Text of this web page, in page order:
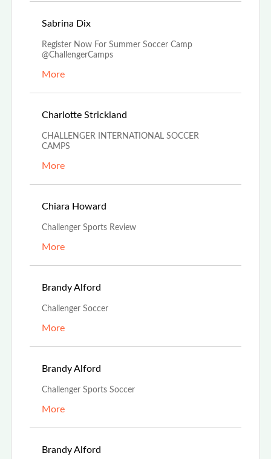
Sabrina Dix
Register Now For Summer Soccer Camp
@ChallengerCamps
More
Charlotte Strickland
CHALLENGER INTERNATIONAL SOCCER
CAMPS
More
Chiara Howard
Challenger Sports Review
More
Brandy Alford
Challenger Soccer
More
Brandy Alford
Challenger Sports Soccer
More
Brandy Alford